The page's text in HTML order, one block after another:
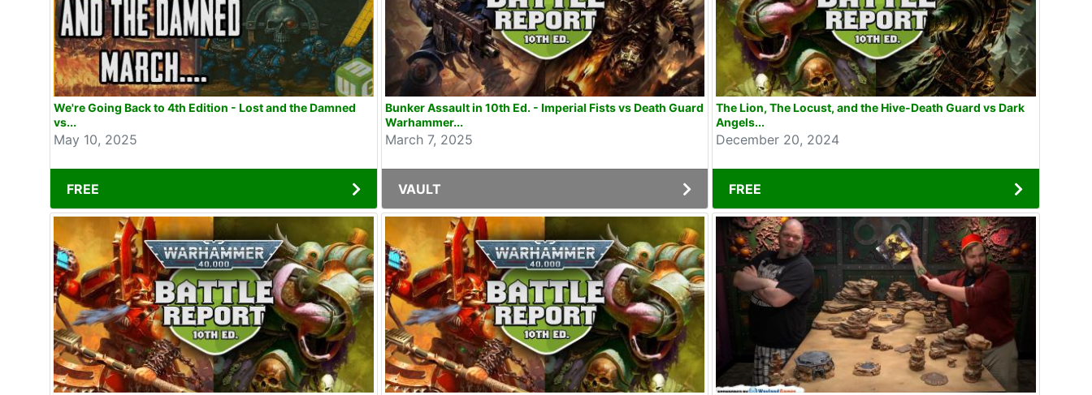
We're Going Back to 4th Edition - Lost and the Damned
vs...
May 10, 2025
FREE
Bunker Assault in 10th Ed. - Imperial Fists vs Death Guard
Warhammer...
March 7, 2025
VAULT
The Lion, The Locust, and the Hive-Death Guard vs Dark
Angels...
December 20, 2024
FREE